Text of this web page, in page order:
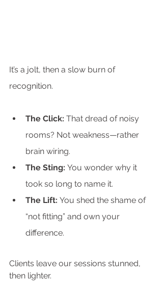
It’s a jolt, then a slow burn of
recognition.
The Click: That dread of noisy
rooms? Not weakness—rather
brain wiring.
The Sting: You wonder why it
took so long to name it.
The Lift: You shed the shame of
“not fitting” and own your
difference.
Clients leave our sessions stunned,
then lighter.